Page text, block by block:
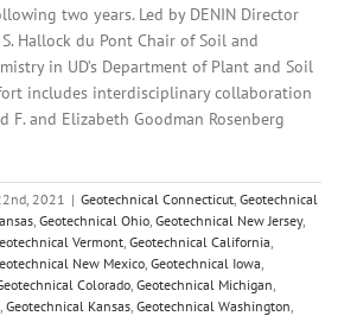
two years. Led by DENIN Director
Hallock du Pont Chair of Soil and
in UD’s Department of Plant and Soil
includes interdisciplinary collaboration
F. and Elizabeth Goodman Rosenberg
2021 | Geotechnical Connecticut Geotechnical
Geotechnical Ohio Geotechnical New Jersey,
Vermont Geotechnical California
New Mexico Geotechnical Iowa
Colorado Geotechnical Michigan
Geotechnical Kansas Geotechnical Washington